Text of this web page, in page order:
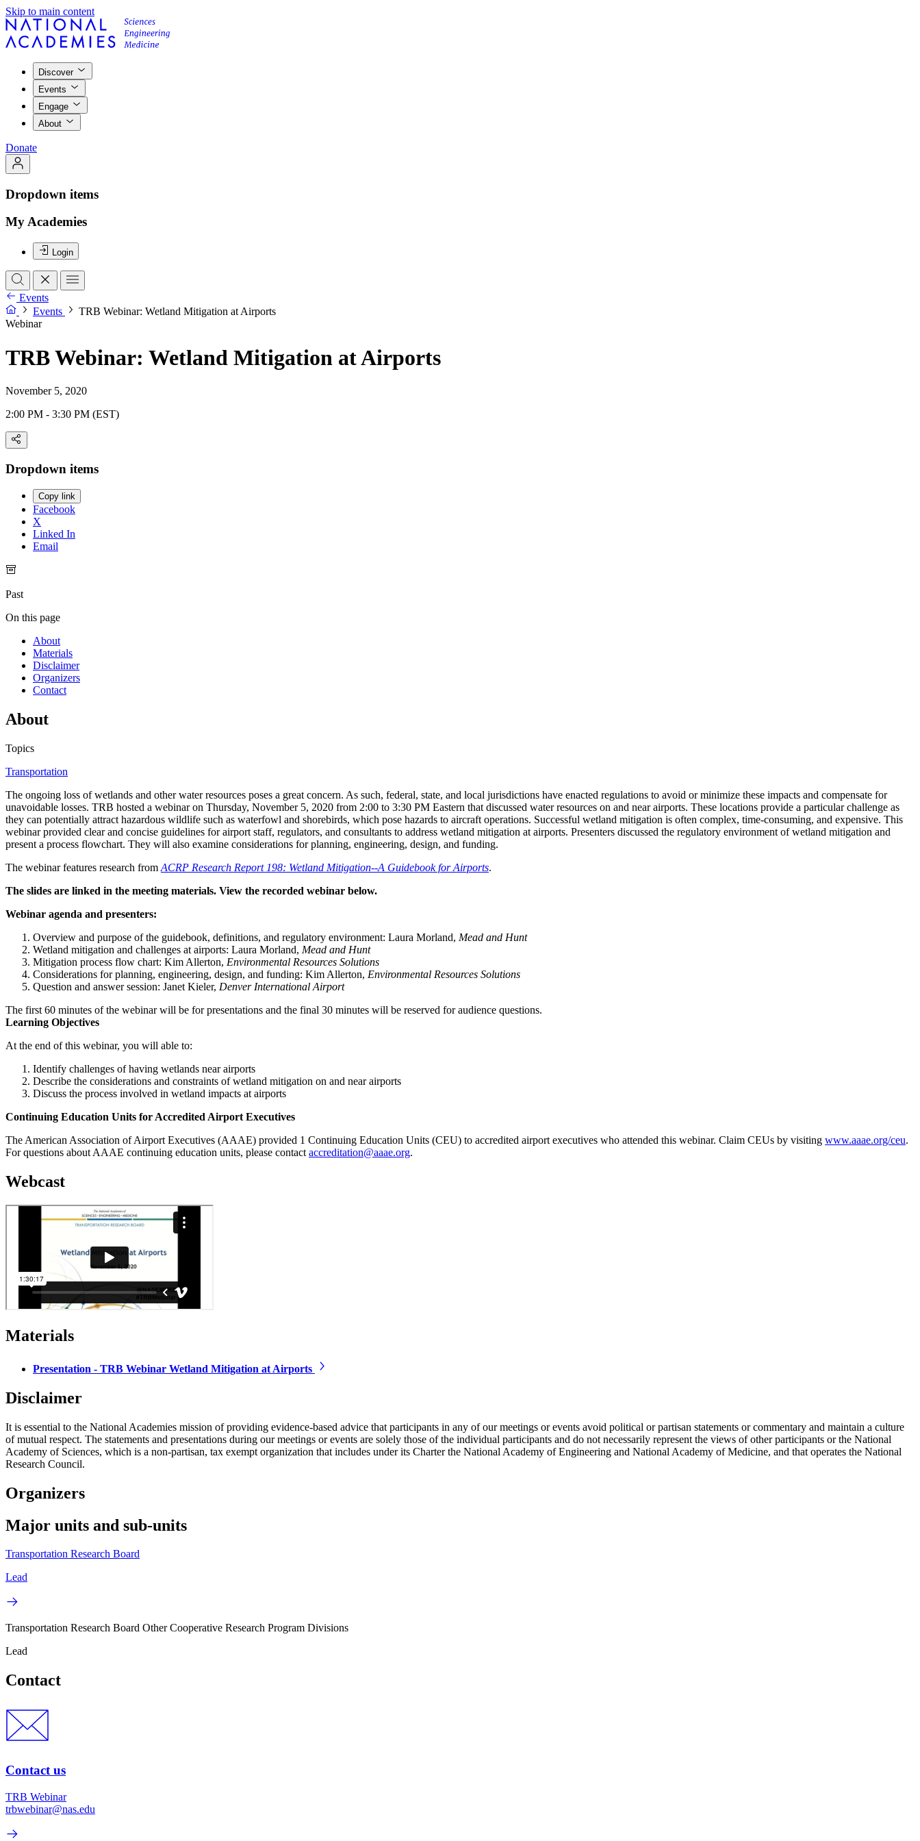
Skip to main content
Discover
Events
Engage
About
Donate
Dropdown items
My Academies
Login
Events
Events
TRB Webinar: Wetland Mitigation at Airports
Webinar
TRB Webinar: Wetland Mitigation at Airports
November 5, 2020
2:00 PM - 3:30 PM (EST)
Dropdown items
Copy link
Facebook
X
Linked In
Email
Past
On this page
About
Materials
Disclaimer
Organizers
Contact
About
Topics
Transportation
The ongoing loss of wetlands and other water resources poses a great concern. As such, federal, state, and local jurisdictions have enacted regulations to avoid or minimize these impacts and compensate for
unavoidable losses. TRB hosted a webinar on Thursday, November 5, 2020 from 2:00 to 3:30 PM Eastern that discussed water resources on and near airports. These locations provide a particular challenge as
they can potentially attract hazardous wildlife such as waterfowl and shorebirds, which pose hazards to aircraft operations. Successful wetland mitigation is often complex, time-consuming, and expensive. This
webinar provided clear and concise guidelines for airport staff, regulators, and consultants to address wetland mitigation at airports. Presenters discussed the regulatory environment of wetland mitigation and
present a process flowchart. They will also examine considerations for planning, engineering, design, and funding.
The webinar features research from ACRP Research Report 198: Wetland Mitigation--A Guidebook for Airports.
The slides are linked in the meeting materials. View the recorded webinar below.
Webinar agenda and presenters:
Overview and purpose of the guidebook, definitions, and regulatory environment: Laura Morland, Mead and Hunt
Wetland mitigation and challenges at airports: Laura Morland, Mead and Hunt
Mitigation process flow chart: Kim Allerton, Environmental Resources Solutions
Considerations for planning, engineering, design, and funding: Kim Allerton, Environmental Resources Solutions
Question and answer session: Janet Kieler, Denver International Airport
The first 60 minutes of the webinar will be for presentations and the final 30 minutes will be reserved for audience questions.
Learning Objectives
At the end of this webinar, you will able to:
Identify challenges of having wetlands near airports
Describe the considerations and constraints of wetland mitigation on and near airports
Discuss the process involved in wetland impacts at airports
Continuing Education Units for Accredited Airport Executives
The American Association of Airport Executives (AAAE) provided 1 Continuing Education Units (CEU) to accredited airport executives who attended this webinar. Claim CEUs by visiting www.aaae.org/ceu.
For questions about AAAE continuing education units, please contact accreditation@aaae.org.
Webcast
Materials
Presentation - TRB Webinar Wetland Mitigation at Airports
Disclaimer
It is essential to the National Academies mission of providing evidence-based advice that participants in any of our meetings or events avoid political or partisan statements or commentary and maintain a culture
of mutual respect. The statements and presentations during our meetings or events are solely those of the individual participants and do not necessarily represent the views of other participants or the National
Academy of Sciences, which is a non-partisan, tax exempt organization that includes under its Charter the National Academy of Engineering and National Academy of Medicine, and that operates the National
Research Council.
Organizers
Major units and sub-units
Transportation Research Board
Lead
Transportation Research Board Other Cooperative Research Program Divisions
Lead
Contact
Contact us
TRB Webinar
trbwebinar@nas.edu